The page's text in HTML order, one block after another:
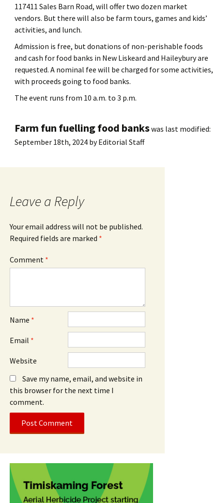
117411 Sales Barn Road, will offer two dozen market
vendors. But there will also be farm tours, games and kids’
activities, and lunch.
Admission is free, but donations of non-perishable foods
and cash for food banks in New Liskeard and Haileybury are
requested. A nominal fee will be charged for some activities,
with proceeds going to food banks.
The event runs from 10 a.m. to 3 p.m.
Farm fun fuelling food bankswas last modified:
September 18th, 2024 byEditorial Staff
Leave a Reply
Your email address will not be published.
Required fields are marked *
Comment *
Name *
Email *
Website
Save my name, email, and website in
this browser for the next time I
comment.